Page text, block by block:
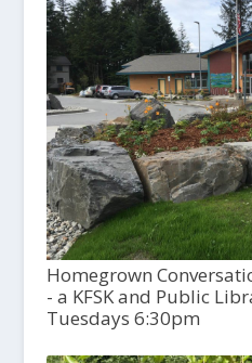
Homegrown
- a KFSK and Public
Tuesdays 6:30pm